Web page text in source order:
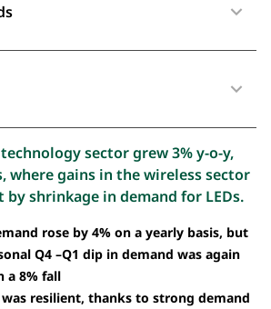
sector grew 3% y-o-y,
where gains in the wireless sector
shrinkage in demand for LEDs.
rose by 4% on a yearly basis, but
Q4 –Q1 dip in demand was again
a 8% fall
resilient, thanks to strong demand